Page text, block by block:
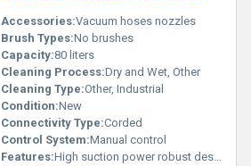
Accessories:Vacuum hoses nozzles
Brush Types:No brushes
Capacity:80 liters
Cleaning Process:Dry and Wet, Other
Cleaning Type:Other, Industrial
Condition:New
Connectivity Type:Corded
Control System:Manual control
Features:High suction power robust design